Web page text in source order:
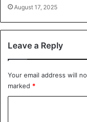
August 17, 2025
Leave a Reply
Your email address will
marked *